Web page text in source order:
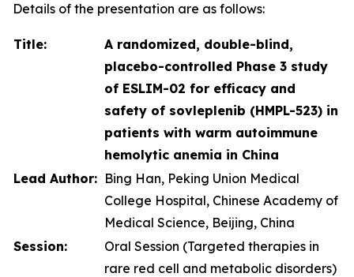
Details of the presentation are as follows:
Title:
A randomized, double-blind,
placebo-controlled Phase 3 study
of ESLIM-02 for efficacy and
safety of sovleplenib (HMPL-523) in
patients with warm autoimmune
hemolytic anemia in China
Lead Author: Bing Han, Peking Union Medical
College Hospital, Chinese Academy of
Medical Science, Beijing, China
Session:
Oral Session (Targeted therapies in
rare red cell and metabolic disorders)